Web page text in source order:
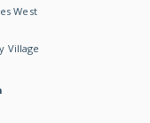
West
Village